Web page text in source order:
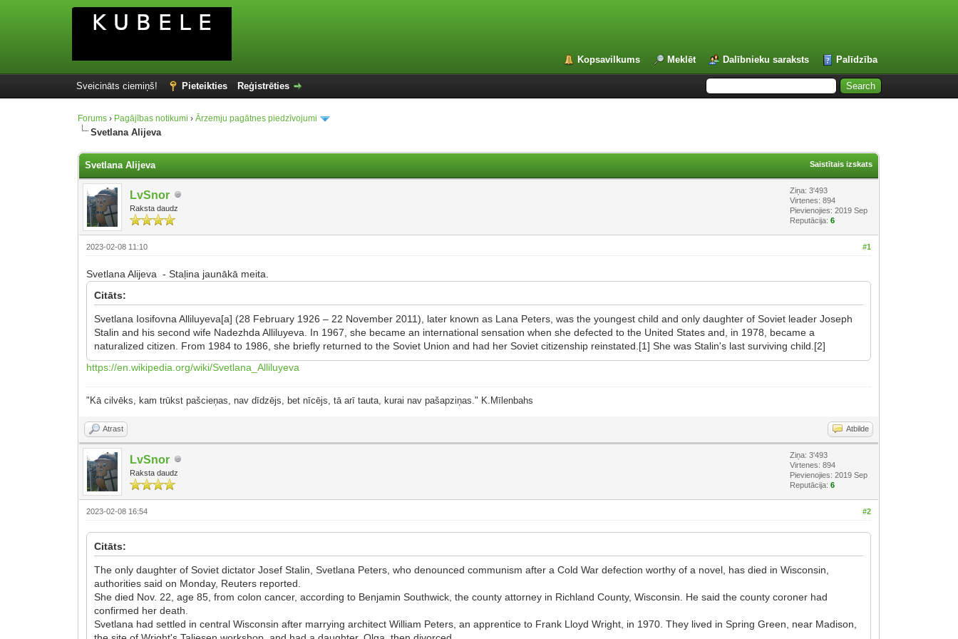
Kopsavilkums Meklēt Dalībnieku saraksts Palīdzība
Sveicināts ciemiņš! Pieteikties Reģistrēties
Forums › Pagājības notikumi ›Ārzemju pagātnes piedzīvojumi
Svetlana Alijeva
Saistītais izskats
Svetlana Alijeva
LvSnor
Raksta daudz
Ziņa: 3'493
Virtenes: 894
Pievienojies: 2019 Sep
Reputācija:6
#1
2023-02-08 11:10
Svetlana Alijeva - Staļina jaunākā meita.
Citāts:
Svetlana Iosifovna Alliluyeva[a] (28 February 1926 – 22 November 2011), later known as Lana Peters, was the youngest child and only daughter of Soviet leader Joseph
Stalin and his second wife Nadezhda Alliluyeva. In 1967, she became an international sensation when she defected to the United States and, in 1978, became a
naturalized citizen. From 1984 to 1986, she briefly returned to the Soviet Union and had her Soviet citizenship reinstated.[1] She was Stalin's last surviving child.[2]
https://en.wikipedia.org/wiki/Svetlana_Alliluyeva
"Kā cilvēks, kam trūkst pašcieņas, nav dīdzējs, bet nīcējs, tā arī tauta, kurai nav pašapziņas." K.Mīlenbahs
Atrast Atbilde
LvSnor
Raksta daudz
Ziņa: 3'493
Virtenes: 894
Pievienojies: 2019 Sep
Reputācija:6
#2
2023-02-08 16:54
Citāts:
The only daughter of Soviet dictator Josef Stalin, Svetlana Peters, who denounced communism after a Cold War defection worthy of a novel, has died in Wisconsin,
authorities said on Monday, Reuters reported.
She died Nov. 22, age 85, from colon cancer, according to Benjamin Southwick, the county attorney in Richland County, Wisconsin. He said the county coroner had
confirmed her death.
Svetlana had settled in central Wisconsin after marrying architect William Peters, an apprentice to Frank Lloyd Wright, in 1970. They lived in Spring Green, near Madison,